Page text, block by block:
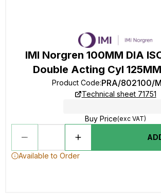
IMI Norgren 100MM DIA
Double Acting Cyl
Product Code:PRA/802100/
Technical sheet 71751
Buy Price(exc VAT)
Available to Order